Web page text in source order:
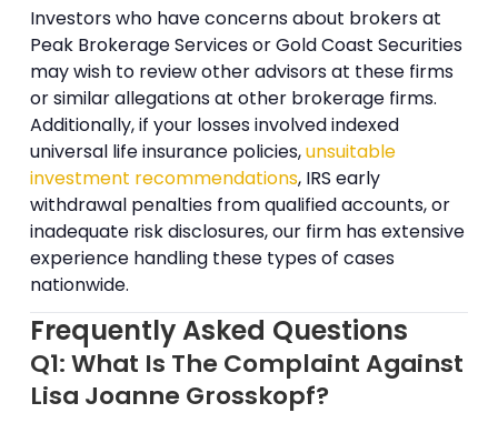
Investors who have concerns about brokers at
Peak Brokerage Services or Gold Coast Securities
may wish to review other advisors at these firms
or similar allegations at other brokerage firms.
Additionally, if your losses involved indexed
universal life insurance policies,unsuitable
investment recommendations, IRS early
withdrawal penalties from qualified accounts, or
inadequate risk disclosures, our firm has extensive
experience handling these types of cases
nationwide.
Frequently Asked Questions
Q1: What Is The Complaint Against
Lisa Joanne Grosskopf?